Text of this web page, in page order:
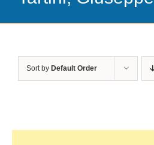
Sort by Default Order